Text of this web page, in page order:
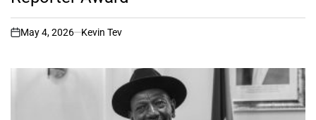
on
May 4, 2026 Kevin Tev